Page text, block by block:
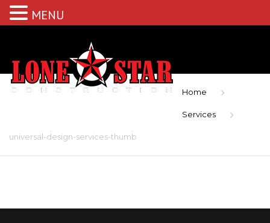
Home
Services
universal-design-services-thumb
MENU